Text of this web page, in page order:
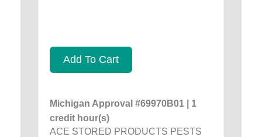
Add To Cart
Michigan Approval #69970B01 | 1
credit hour(s)
ACE STORED PRODUCTS PESTS